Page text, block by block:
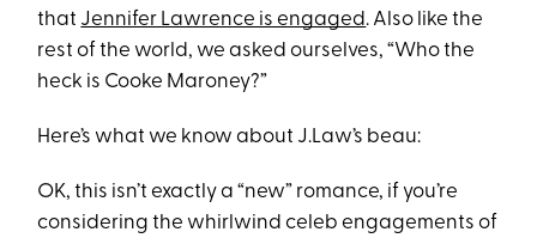
that Jennifer Lawrence is engaged. Also like the
rest of the world, we asked ourselves, “Who the
heck is Cooke Maroney?”
Here’s what we know about J.Law’s beau:
OK, this isn’t exactly a “new” romance, if you’re
considering the whirlwind celeb engagements of